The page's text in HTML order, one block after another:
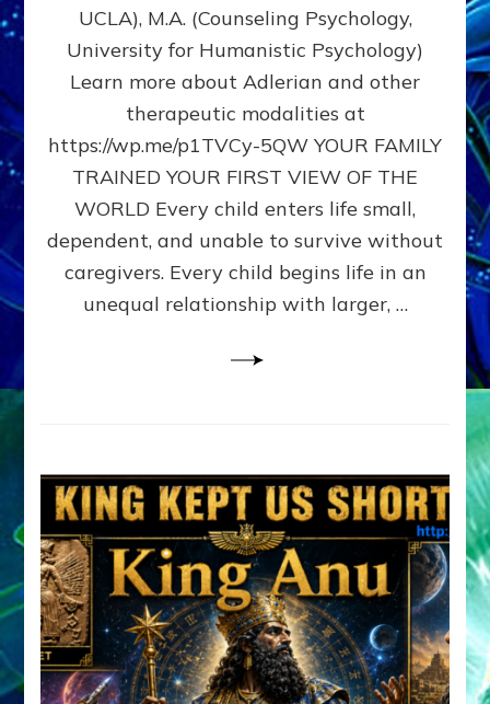
AS
FIRST,
MIDDLE,
LAST
BORN
IN
FAMILY
PATTERN
PRESENT
PERCEPTION?
UCLA), M.A. (Counseling Psychology,
University for Humanistic Psychology)
Learn more about Adlerian and other
therapeutic modalities at
https://wp.me/p1TVCy-5QW YOUR FAMILY
TRAINED YOUR FIRST VIEW OF THE
WORLD Every child enters life small,
dependent, and unable to survive without
caregivers. Every child begins life in an
unequal relationship with larger, …